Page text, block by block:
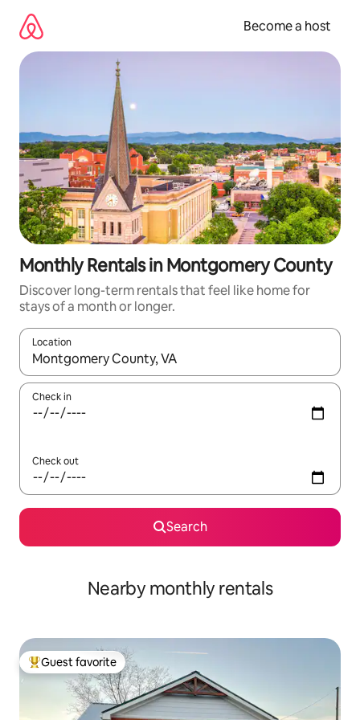
content
Become a host
Monthly Rentals in Montgomery County
Discover long-term rentals that feel like home for
stays of a month or longer.
Location
When results are available, navigate with up and down arrow
Check in
Check out
Search
Nearby monthly rentals
Top guest favorite
Guest favorite